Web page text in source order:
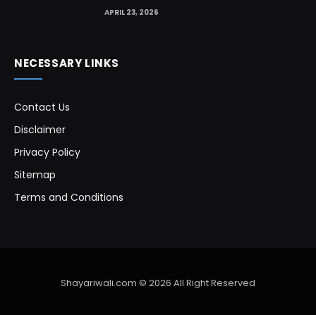
APRIL 23, 2026
NECESSARY LINKS
Contact Us
Disclaimer
Privacy Policy
Sitemap
Terms and Conditions
Shayariwali.com © 2026 All Right Reserved